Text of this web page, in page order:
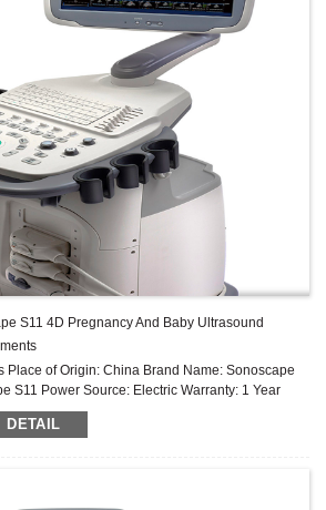
S11 4D Pregnancy And Baby Ultrasound
Place of Origin: China Brand Name: Sonoscape
S11 Power Source: Electric Warranty: 1 Year
support Material: Metal, Plastic, Steel ...
DETAIL